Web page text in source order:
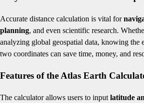
Accurate distance calculation is vital for
planning, and even scientific research.
analyzing global geospatial data, knowing the
two coordinates can save time, money, and
Features of the Atlas Earth
The calculator allows users to input latitude